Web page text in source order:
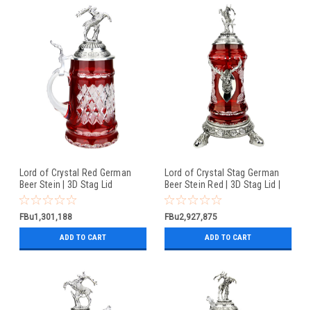
Lord of Crystal Red German
Beer Stein | 3D Stag Lid
FBu1,301,188
ADD TO CART
Lord of Crystal Stag German
Beer Stein Red | 3D Stag Lid |
Hoof Feet
FBu2,927,875
ADD TO CART